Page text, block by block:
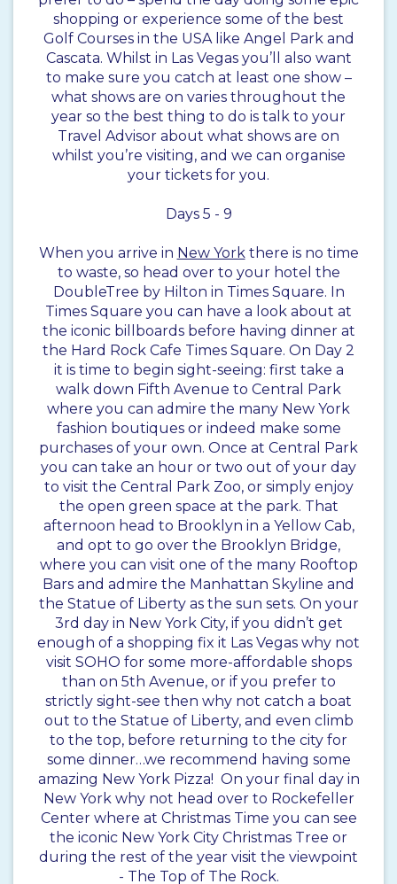
shopping or experience some of the best
Golf Courses in the USA like Angel Park and
Cascata. Whilst in Las Vegas you’ll also want
to make sure you catch at least one show –
what shows are on varies throughout the
year so the best thing to do is talk to your
Travel Advisor about what shows are on
whilst you’re visiting, and we can organise
your tickets for you.
Days 5 - 9
When you arrive in New Yorkthere is no time
to waste, so head over to your hotel the
DoubleTree by Hilton in Times Square. In
Times Square you can have a look about at
the iconic billboards before having dinner at
the Hard Rock Cafe Times Square. On Day 2
it is time to begin sight-seeing: first take a
walk down Fifth Avenue to Central Park
where you can admire the many New York
fashion boutiques or indeed make some
purchases of your own. Once at Central Park
you can take an hour or two out of your day
to visit the Central Park Zoo, or simply enjoy
the open green space at the park. That
afternoon head to Brooklyn in a Yellow Cab,
and opt to go over the Brooklyn Bridge,
where you can visit one of the many Rooftop
Bars and admire the Manhattan Skyline and
the Statue of Liberty as the sun sets. On your
3rd day in New York City, if you didn’t get
enough of a shopping fix it Las Vegas why not
visit SOHO for some more-affordable shops
than on 5th Avenue, or if you prefer to
strictly sight-see then why not catch a boat
out to the Statue of Liberty, and even climb
to the top, before returning to the city for
some dinner…we recommend having some
amazing New York Pizza! On your final day in
New York why not head over to Rockefeller
Center where at Christmas Time you can see
the iconic New York City Christmas Tree or
during the rest of the year visit the viewpoint
- The Top of The Rock.